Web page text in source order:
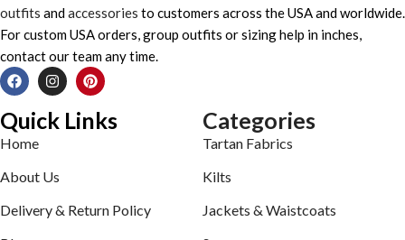
outfits andaccessories to customers across the USA and worldwide.
For custom USA orders, group outfits or sizing help in inches,
contact our team any time.
Quick Links
Home
About Us
Delivery & Return Policy
Categories
Tartan Fabrics
Kilts
Jackets & Waistcoats